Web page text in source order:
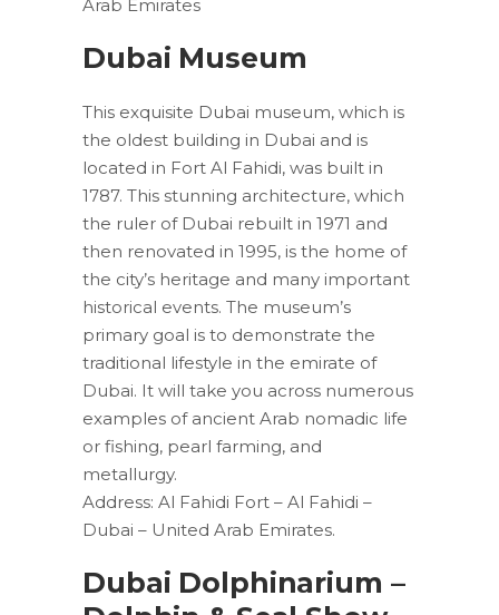
Arab Emirates
Dubai Museum
This exquisite Dubai museum, which is
the oldest building in Dubai and is
located in Fort Al Fahidi, was built in
1787. This stunning architecture, which
the ruler of Dubai rebuilt in 1971 and
then renovated in 1995, is the home of
the city’s heritage and many important
historical events. The museum’s
primary goal is to demonstrate the
traditional lifestyle in the emirate of
Dubai. It will take you across numerous
examples of ancient Arab nomadic life
or fishing, pearl farming, and
metallurgy.
Address: Al Fahidi Fort – Al Fahidi –
Dubai – United Arab Emirates.
Dubai Dolphinarium –